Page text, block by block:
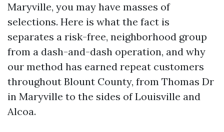
Maryville, you may have masses of
selections. Here is what the fact is
separates a risk-free, neighborhood group
from a dash-and-dash operation, and why
our method has earned repeat customers
throughout Blount County, from Thomas Dr
in Maryville to the sides of Louisville and
Alcoa.